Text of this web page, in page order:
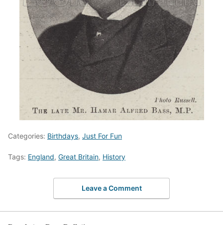
Categories: Birthdays, Just For Fun
Tags: England, Great Britain, History
Leave a Comment